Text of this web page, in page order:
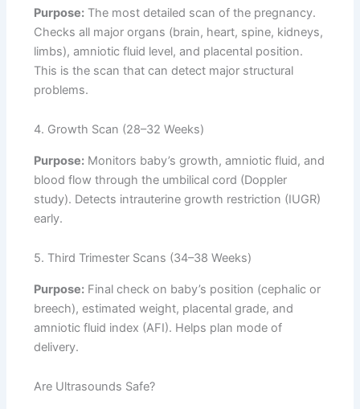
Purpose: The most detailed scan of the pregnancy.
Checks all major organs (brain, heart, spine, kidneys,
limbs), amniotic fluid level, and placental position.
This is the scan that can detect major structural
problems.
4. Growth Scan (28–32 Weeks)
Purpose: Monitors baby’s growth, amniotic fluid, and
blood flow through the umbilical cord (Doppler
study). Detects intrauterine growth restriction (IUGR)
early.
5. Third Trimester Scans (34–38 Weeks)
Purpose: Final check on baby’s position (cephalic or
breech), estimated weight, placental grade, and
amniotic fluid index (AFI). Helps plan mode of
delivery.
Are Ultrasounds Safe?